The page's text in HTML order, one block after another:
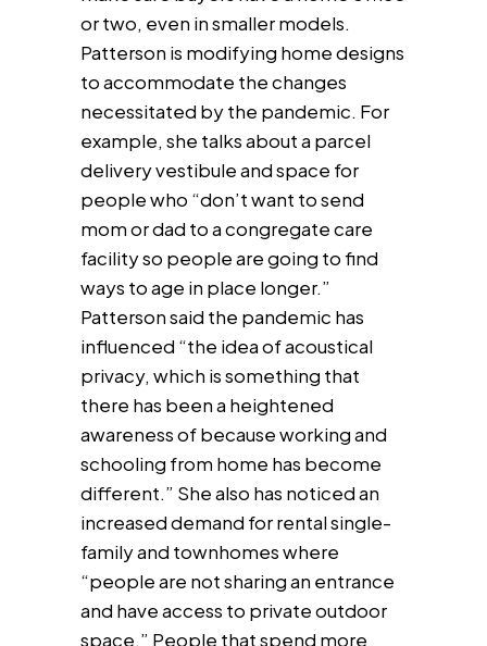
or two, even in smaller models.
Patterson is modifying home designs
to accommodate the changes
necessitated by the pandemic. For
example, she talks about a parcel
delivery vestibule and space for
people who “don’t want to send
mom or dad to a congregate care
facility so people are going to find
ways to age in place longer.”
Patterson said the pandemic has
influenced “the idea of acoustical
privacy, which is something that
there has been a heightened
awareness of because working and
schooling from home has become
different.” She also has noticed an
increased demand for rental single-
family and townhomes where
“people are not sharing an entrance
and have access to private outdoor
space.” People that spend more